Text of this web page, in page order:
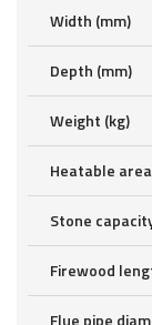
Width (mm)
Depth (mm)
Weight (kg)
Heatable area
Stone
Firewood
Flue pipe